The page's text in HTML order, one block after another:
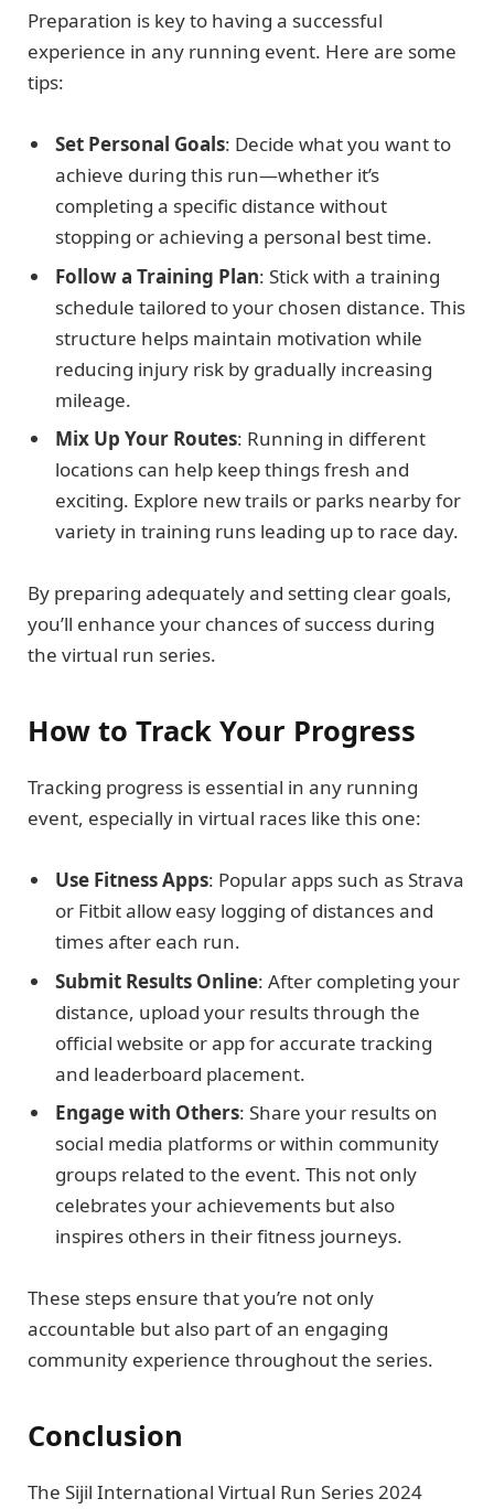
Preparation is key to having a successful
experience in any running event. Here are some
tips:
Set Personal Goals: Decide what you want to
achieve during this run—whether it’s
completing a specific distance without
stopping or achieving a personal best time.
Follow a Training Plan: Stick with a training
schedule tailored to your chosen distance. This
structure helps maintain motivation while
reducing injury risk by gradually increasing
mileage.
Mix Up Your Routes: Running in different
locations can help keep things fresh and
exciting. Explore new trails or parks nearby for
variety in training runs leading up to race day.
By preparing adequately and setting clear goals,
you’ll enhance your chances of success during
the virtual run series.
How to Track Your Progress
Tracking progress is essential in any running
event, especially in virtual races like this one:
Use Fitness Apps: Popular apps such as Strava
or Fitbit allow easy logging of distances and
times after each run.
Submit Results Online: After completing your
distance, upload your results through the
official website or app for accurate tracking
and leaderboard placement.
Engage with Others: Share your results on
social media platforms or within community
groups related to the event. This not only
celebrates your achievements but also
inspires others in their fitness journeys.
These steps ensure that you’re not only
accountable but also part of an engaging
community experience throughout the series.
Conclusion
The Sijil International Virtual Run Series 2024